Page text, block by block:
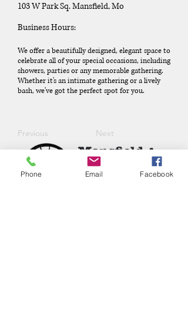
103 W Park Sq. Mansfield, Mo
Business Hours:
We offer a beautifully designed, elegant space to
celebrate all of your special occasions, including
showers, parties or any memorable gathering.
Whether it's an intimate gathering or a lively
bash, we've got the perfect spot for you.
Previous Next
Phone Email Facebook